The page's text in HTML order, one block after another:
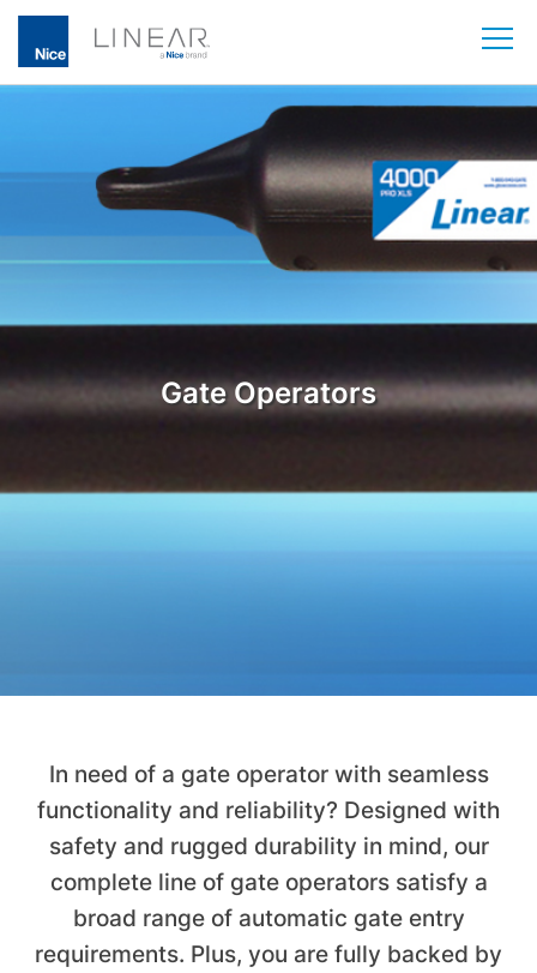
content
Gate Operators
In need of a gate operator with seamless
functionality and reliability? Designed with
safety and rugged durability in mind, our
complete line of gate operators satisfy a
broad range of automatic gate entry
requirements. Plus, you are fully backed by